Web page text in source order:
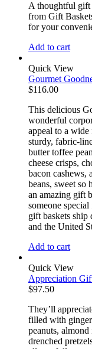
A thoughtful gift
from Gift
for your
Add to cart
Quick View
Gourmet
$116.00
This delicious
wonderful
appeal to a wide
sturdy, fabric-
butter toffee
cheese crisps,
bacon
beans, sweet so
an amazing gift
someone
gift baskets
and the United
Add to cart
Quick View
Appreciation
$97.50
They’ll
filled with ginger
peanuts,
drenched